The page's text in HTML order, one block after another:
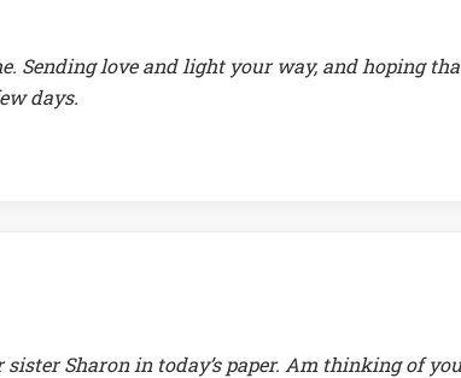
love and light your way, and hoping
days.
Sharon in today’s paper. Am thinking of